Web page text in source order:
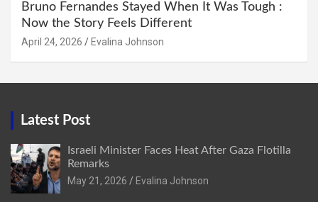
Bruno Fernandes Stayed When It Was Tough :
Now the Story Feels Different
April 24, 2026 Evalina Johnson
Latest Post
Israeli Minister Faces Heat After Gaza Flotilla
Remarks
May 21, 2026
Evalina Johnson